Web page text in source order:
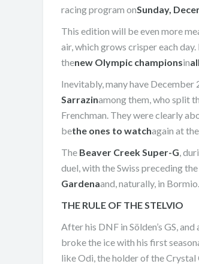
racing program onSunday,
This edition will be even more
air, which grows crisper each
thenew Olympic championsin
Inevitably, many have December
Sarrazinamong them, who split
Frenchman. They were clearly
bethe ones to watchagain at
The Beaver Creek Super-G ,
duel, with the Swiss preceding
Gardenaand, naturally, in Bormio.
THE RULE OF THE STELVIO
After his DNF in Sölden’s GS,
broke the ice with his first
like Odi, the holder of the Crystal